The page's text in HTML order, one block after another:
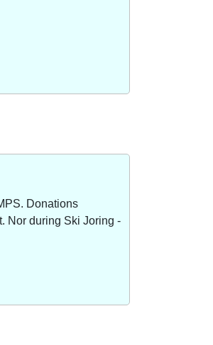
Donations
Nor during Ski Joring -